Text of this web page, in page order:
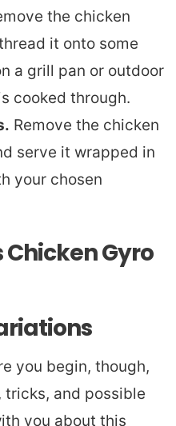
the chicken
it onto some
a grill pan or outdoor
cooked through.
Remove the chicken
serve it wrapped in
your chosen
Chicken Gyro
you begin, though,
tricks, and possible
you about this